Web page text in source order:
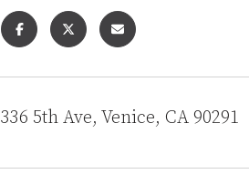
336 5th Ave, Venice, CA 90291